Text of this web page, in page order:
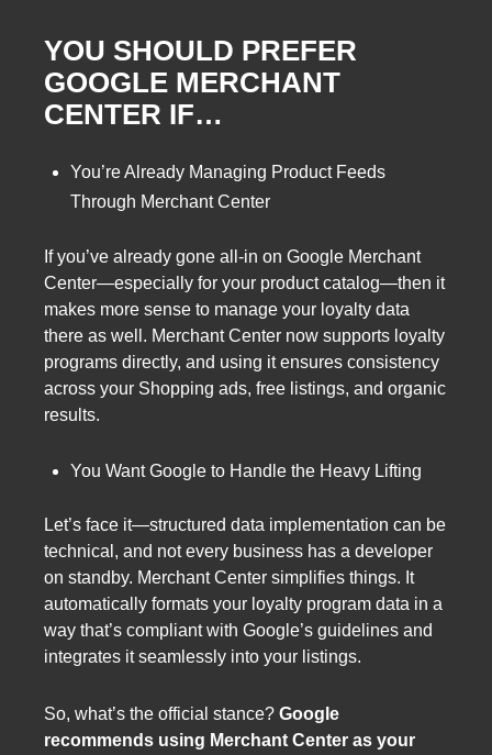
YOU SHOULD PREFER
GOOGLE MERCHANT
CENTER IF…
You’re Already Managing Product Feeds
Through Merchant Center
If you’ve already gone all-in on Google Merchant
Center—especially for your product catalog—then it
makes more sense to manage your loyalty data
there as well. Merchant Center now supports loyalty
programs directly, and using it ensures consistency
across your Shopping ads, free listings, and organic
results.
You Want Google to Handle the Heavy Lifting
Let’s face it—structured data implementation can be
technical, and not every business has a developer
on standby. Merchant Center simplifies things. It
automatically formats your loyalty program data in a
way that’s compliant with Google’s guidelines and
integrates it seamlessly into your listings.
So, what’s the official stance? Google
recommends using Merchant Center as your